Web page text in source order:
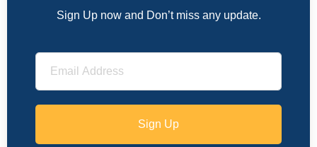
Sign Up now and Don’t miss any update.
Sign Up